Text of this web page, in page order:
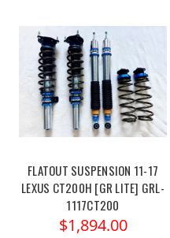
FLATOUT SUSPENSION 11-17
LEXUS CT200H [GR LITE] GRL-
1117CT200
$1,894.00